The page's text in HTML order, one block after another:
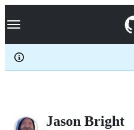
k
p
c
Navigation Menu
Jason Bright